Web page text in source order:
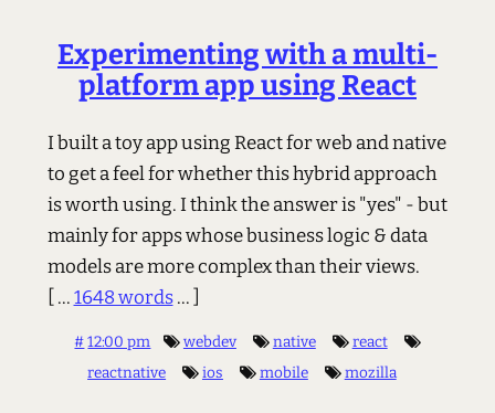
Experimenting with a multi-
platform app using React
I built a toy app using React for web and native
to get a feel for whether this hybrid approach
is worth using. I think the answer is "yes" - but
mainly for apps whose business logic & data
models are more complex than their views.
[ ...1648 words... ]
# 12:00 pm webdev native
react
reactnative
ios mobile mozilla